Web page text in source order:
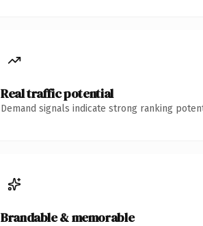
Real traffic potential
Demand signals indicate strong ranking
Brandable & memorable